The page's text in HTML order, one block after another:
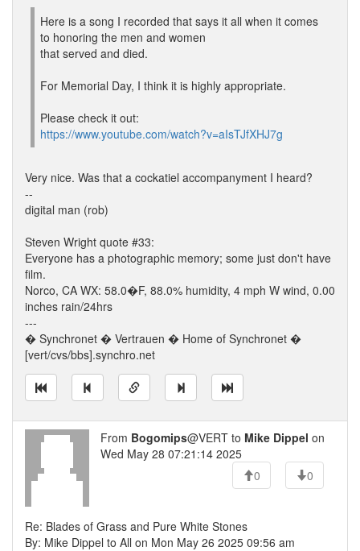
Here is a song I recorded that says it all when it comes
to honoring the men and women
that served and died.
For Memorial Day, I think it is highly appropriate.
Please check it out:
https://www.youtube.com/watch?v=aIsTJfXHJ7g
Very nice. Was that a cockatiel accompanyment I heard?
--
digital man (rob)
Steven Wright quote #33:
Everyone has a photographic memory; some just don't have
film.
Norco, CA WX: 58.0�F, 88.0% humidity, 4 mph W wind, 0.00
inches rain/24hrs
---
� Synchronet � Vertrauen � Home of Synchronet �
[vert/cvs/bbs].synchro.net
From Bogomips@VERT to Mike Dippel on
Wed May 28 07:21:14 2025
0
0
Re: Blades of Grass and Pure White Stones
By: Mike Dippel to All on Mon May 26 2025 09:56 am